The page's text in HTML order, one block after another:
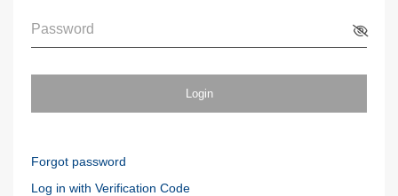
Password
Login
Forgot password
Log in with Verification Code